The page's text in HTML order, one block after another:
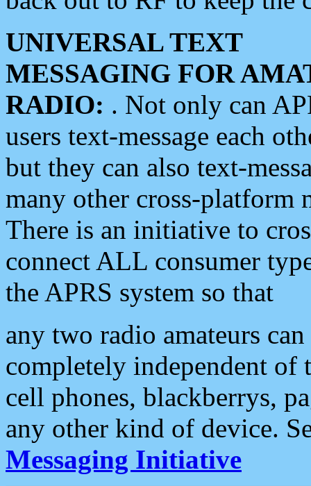
UNIVERSAL TEXT
MESSAGING FOR
RADIO: . Not only can
users text-message each
but they can also text-
many other cross-platform
There is an initiative to
connect ALL consumer
the APRS system so that
any two radio amateurs
completely independent of
cell phones, blackberrys,
any other kind of device.
Messaging Initiative